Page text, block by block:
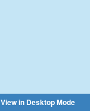
View in Desktop Mode